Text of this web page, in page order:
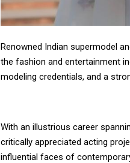
Renowned Indian supermodel
the fashion and entertainment
modeling credentials, and a
With an illustrious career
critically appreciated acting
influential faces of